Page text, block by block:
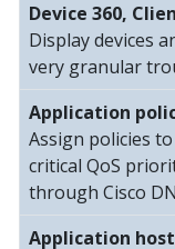
Device 360,
Display devices
very granular
Application
Assign policies
critical QoS
through Cisco
Application